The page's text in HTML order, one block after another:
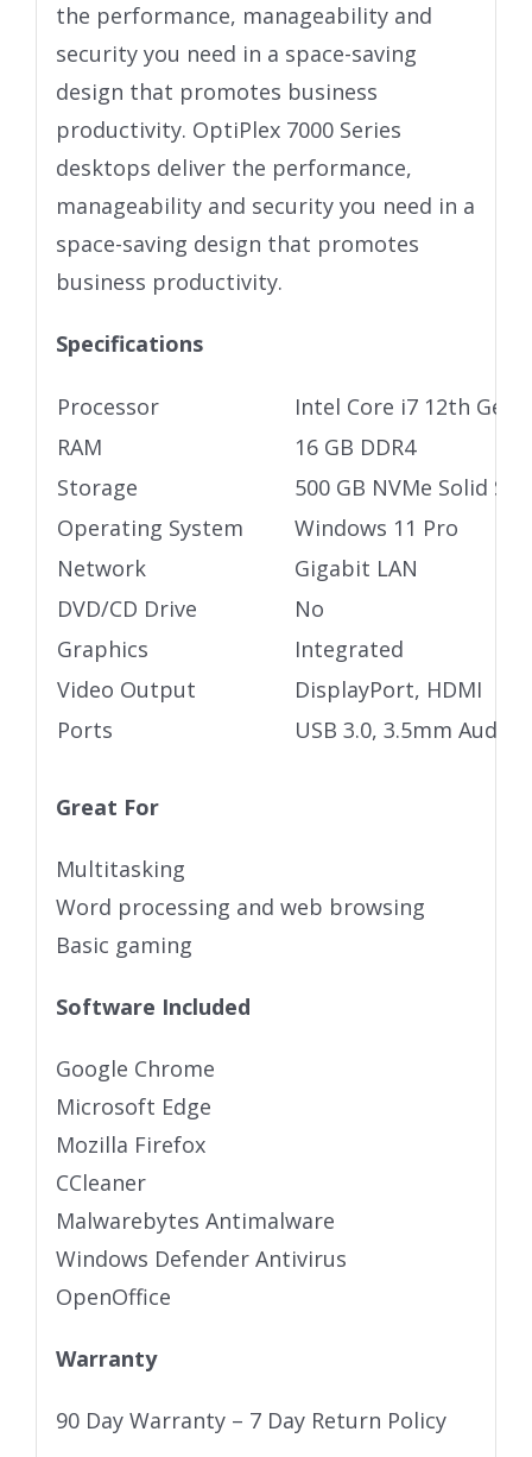
the performance, manageability and
security you need in a space-saving
design that promotes business
productivity. OptiPlex 7000 Series
desktops deliver the performance,
manageability and security you need in a
space-saving design that promotes
business productivity.
Specifications
Processor
Intel Core i7 12th Gen
RAM
16 GB DDR4
Storage
500 GB NVMe Solid
Operating System
Windows 11 Pro
Network
Gigabit LAN
DVD/CD Drive
No
Graphics
Integrated
Video Output
DisplayPort, HDMI
Ports
USB 3.0, 3.5mm Audio
Great For
Multitasking
Word processing and web browsing
Basic gaming
Software Included
Google Chrome
Microsoft Edge
Mozilla Firefox
CCleaner
Malwarebytes Antimalware
Windows Defender Antivirus
OpenOffice
Warranty
90 Day Warranty – 7 Day Return Policy